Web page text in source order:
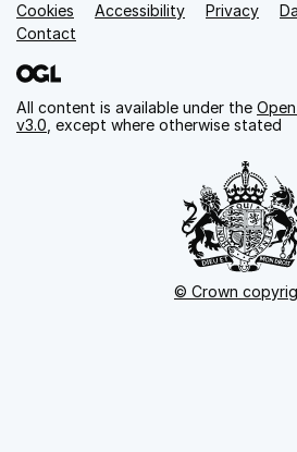
Support links
Cookies Accessibility Privacy
Contact
All content is available under the
v3.0 , except where otherwise stated
© Crown